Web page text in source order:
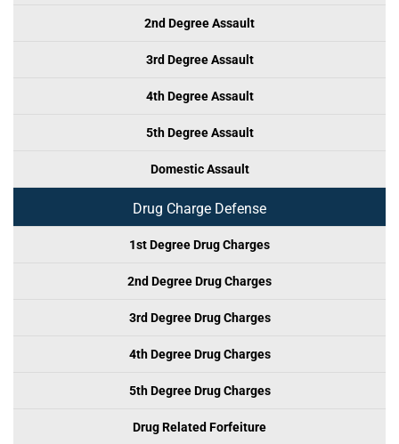
2nd Degree Assault
3rd Degree Assault
4th Degree Assault
5th Degree Assault
Domestic Assault
Drug Charge Defense
1st Degree Drug Charges
2nd Degree Drug Charges
3rd Degree Drug Charges
4th Degree Drug Charges
5th Degree Drug Charges
Drug Related Forfeiture